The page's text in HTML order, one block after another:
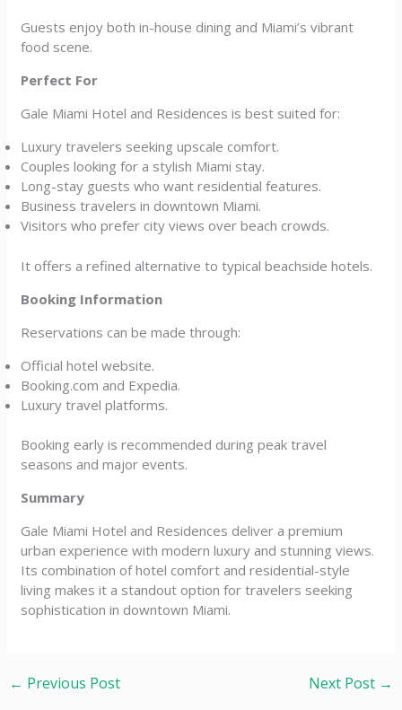
Guests enjoy both in-house dining and Miami’s vibrant
food scene.
Perfect For
Gale Miami Hotel and Residences is best suited for:
Luxury travelers seeking upscale comfort.
Couples looking for a stylish Miami stay.
Long-stay guests who want residential features.
Business travelers in downtown Miami.
Visitors who prefer city views over beach crowds.
It offers a refined alternative to typical beachside hotels.
Booking Information
Reservations can be made through:
Official hotel website.
Booking.com and Expedia.
Luxury travel platforms.
Booking early is recommended during peak travel
seasons and major events.
Summary
Gale Miami Hotel and Residences deliver a premium
urban experience with modern luxury and stunning views.
Its combination of hotel comfort and residential-style
living makes it a standout option for travelers seeking
sophistication in downtown Miami.
← Previous Post Next Post →